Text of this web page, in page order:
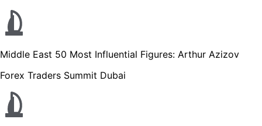
Middle East 50 Most Influential Figures: Arthur Azizov
Forex Traders Summit Dubai